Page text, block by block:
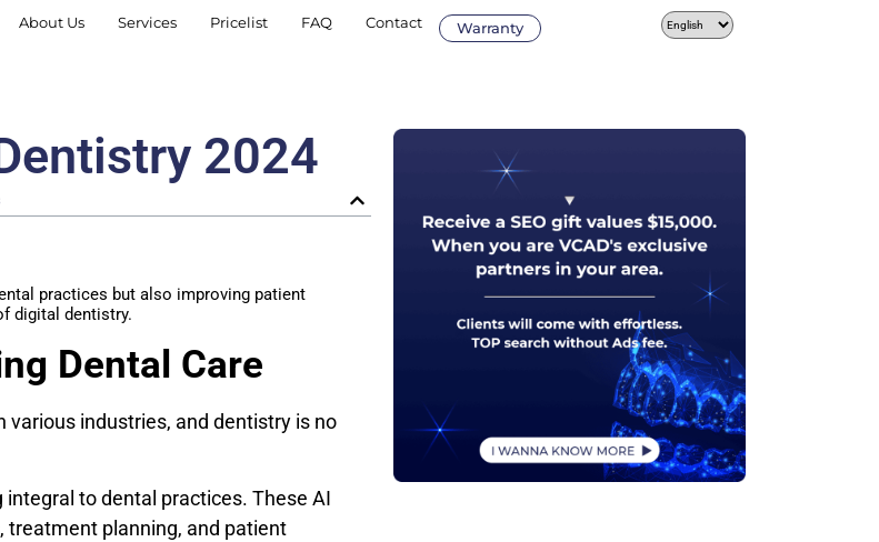
About Us Services Pricelist FAQ Contact Warranty
2024
practices but also improving patient
digital dentistry.
Dental Care
industries, and dentistry is no
to dental practices. These AI
treatment planning, and patient